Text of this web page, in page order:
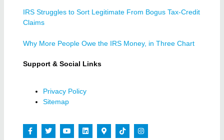
IRS Struggles to Sort Legitimate From Bogus Tax-Credit
Claims
Why More People Owe the IRS Money, in Three Chart
Support & Social Links
Privacy Policy
Sitemap